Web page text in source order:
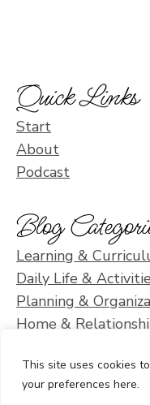
This site uses cookies
your preferences here.
Quick Links
Start
About
Podcast
Blog
Learning &
Daily Life &
Planning &
Home &